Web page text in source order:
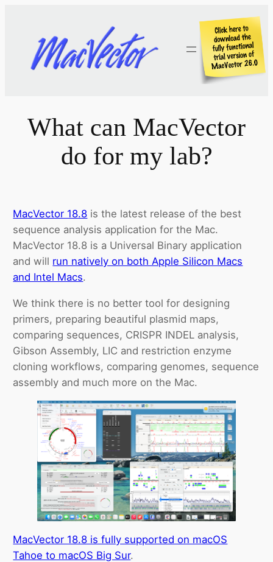
content
What can MacVector
do for my lab?
MacVector 18.8 is the latest release of the best
sequence analysis application for the Mac.
MacVector 18.8 is a Universal Binary application
and will run natively on both Apple Silicon Macs
and Intel Macs.
We think there is no better tool for designing
primers, preparing beautiful plasmid maps,
comparing sequences, CRISPR INDEL analysis,
Gibson Assembly, LIC and restriction enzyme
cloning workflows, comparing genomes, sequence
assembly and much more on the Mac.
MacVector 18.8 is fully supported on macOS
Tahoe to macOS Big Sur.